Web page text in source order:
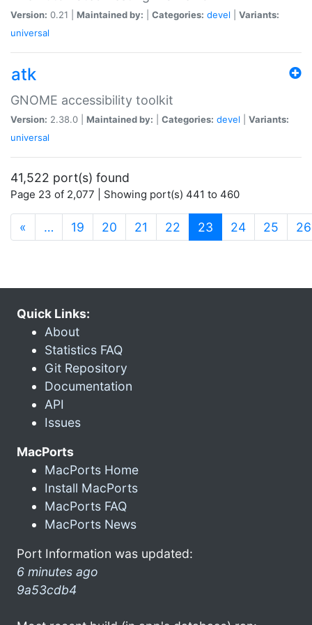
Version: 0.21 | Maintained by: Categories: devel
Variants:
universal
atk
GNOME accessibility toolkit
Version: 2.38.0 | Maintained by: Categories: devel
Variants:
universal
41,522 port(s) found
Page 23 of 2,077 | Showing port(s) 441 to 460
« … 19 20 21 22 23 (current)
24 25 26
Quick Links:
About
Statistics FAQ
Git Repository
Documentation
API
Issues
MacPorts
MacPorts Home
Install MacPorts
MacPorts FAQ
MacPorts News
Port Information was updated:
6 minutes ago
9a53cdb4